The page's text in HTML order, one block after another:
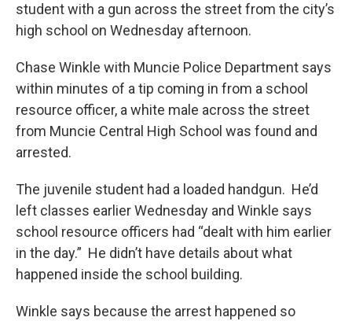
student with a gun across the street from the city’s
high school on Wednesday afternoon.
Chase Winkle with Muncie Police Department says
within minutes of a tip coming in from a school
resource officer, a white male across the street
from Muncie Central High School was found and
arrested.
The juvenile student had a loaded handgun. He’d
left classes earlier Wednesday and Winkle says
school resource officers had “dealt with him earlier
in the day.” He didn’t have details about what
happened inside the school building.
Winkle says because the arrest happened so